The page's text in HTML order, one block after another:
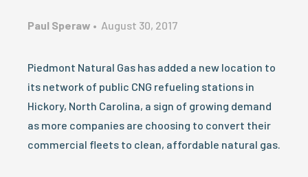
Paul Speraw • August 30, 2017
Piedmont Natural Gas has added a new location to
its network of public CNG refueling stations in
Hickory, North Carolina, a sign of growing demand
as more companies are choosing to convert their
commercial fleets to clean, affordable natural gas.